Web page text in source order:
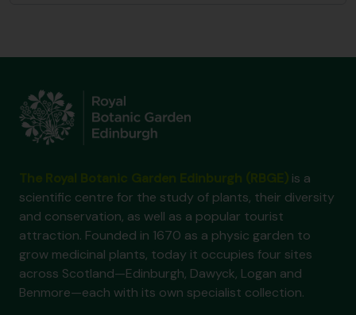
is a
scientific centre for the study of plants, their diversity
and conservation, as well as a popular tourist
attraction. Founded in 1670 as a physic garden to
grow medicinal plants, today it occupies four sites
across Scotland—Edinburgh, Dawyck, Logan and
Benmore—each with its own specialist collection.